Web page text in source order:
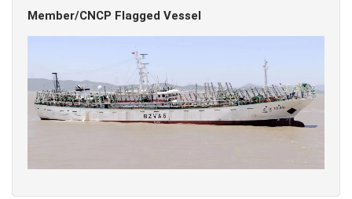
Member/CNCP Flagged Vessel